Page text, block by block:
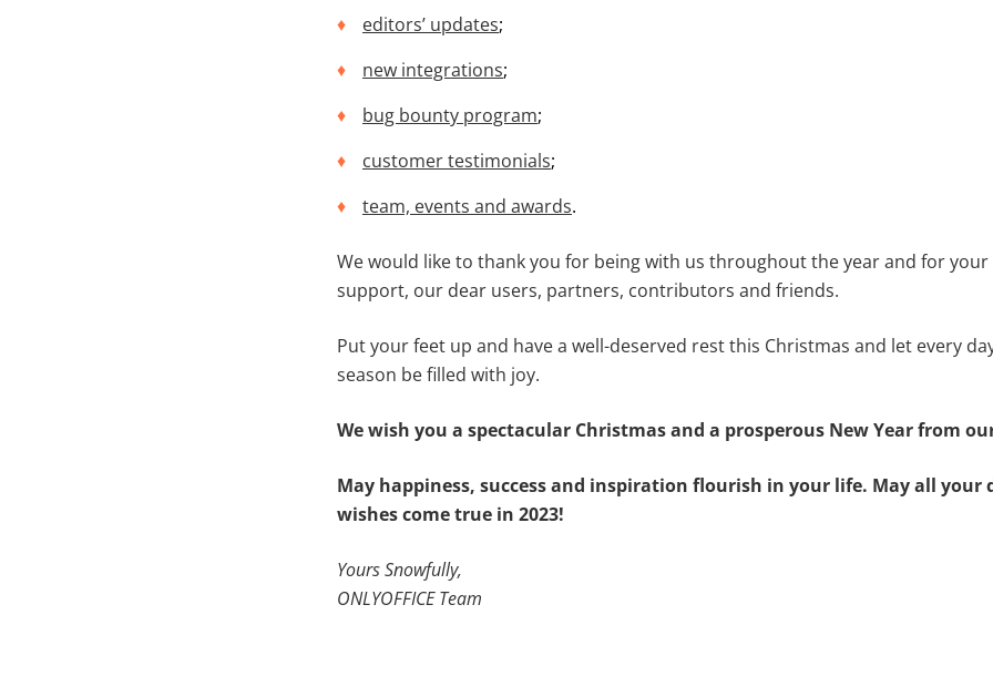
editors’ updates;
new integrations;
bug bounty program;
customer testimonials;
team, events and awards.
We would like to thank you for being with us throughout the year and for
support, our dear users, partners, contributors and friends.
Put your feet up and have a well-deserved rest this Christmas and let every
season be filled with joy.
We wish you a spectacular Christmas and a prosperous New Year from
May happiness, success and inspiration flourish in your life. May all your
wishes come true in 2023!
Yours Snowfully,
ONLYOFFICE Team